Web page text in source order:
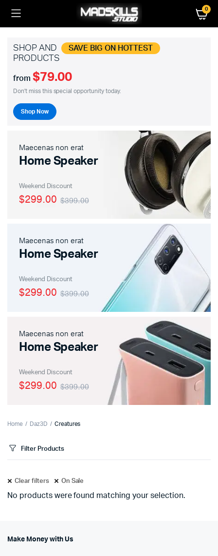
0
SHOP AND SAVE BIG ON HOTTEST
PRODUCTS
from $79.00
Don't miss this special opportunity today.
Shop Now
Maecenas non erat
Home Speaker
Weekend Discount
$399.00
$299.00
Maecenas non erat
Home Speaker
Weekend Discount
$399.00
$299.00
Maecenas non erat
Home Speaker
Weekend Discount
$399.00
$299.00
Home Daz3D Creatures
Filter Products
Clear filters On Sale
No products were found matching your selection.
Make Money with Us